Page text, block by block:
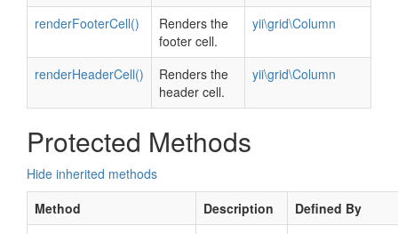
renderFooterCell()
Renders the
footer cell.
yii\grid\Column
renderHeaderCell()
Renders the
header cell.
yii\grid\Column
Protected Methods
Hide inherited methods
Method
Description
Defined By